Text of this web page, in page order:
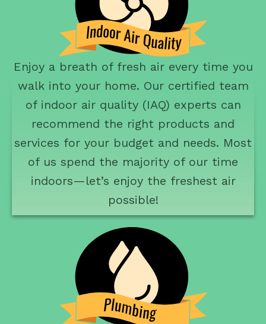
Enjoy a breath of fresh air every time you
walk into your home. Our certified team
of indoor air quality (IAQ) experts can
recommend the right products and
services for your budget and needs. Most
of us spend the majority of our time
indoors—let’s enjoy the freshest air
possible!